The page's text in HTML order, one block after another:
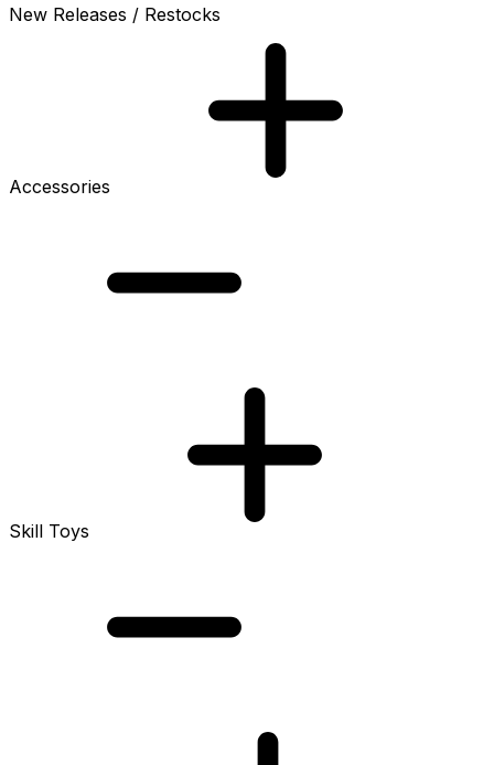
New Releases / Restocks
Accessories
Skill Toys